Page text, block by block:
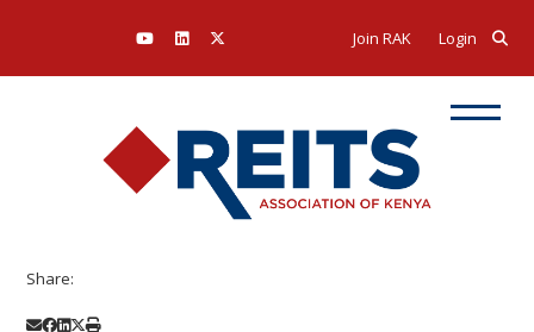
Join RAK Login
Share: